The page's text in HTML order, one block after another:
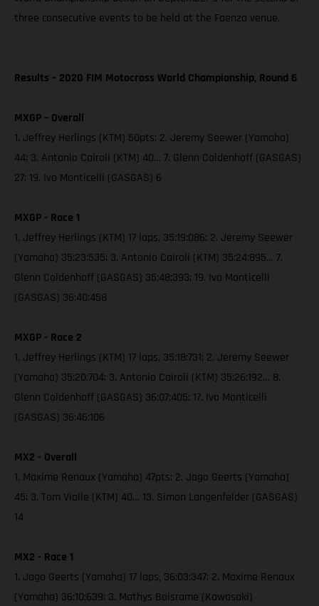
three consecutive events to be held at the Faenza venue.
Results – 2020 FIM Motocross World Championship, Round 6
MXGP – Overall
1. Jeffrey Herlings (KTM) 50pts; 2. Jeremy Seewer (Yamaha)
44; 3. Antonio Cairoli (KTM) 40… 7. Glenn Coldenhoff (GASGAS)
27; 19. Ivo Monticelli (GASGAS) 6
MXGP - Race 1
1. Jeffrey Herlings (KTM) 17 laps, 35:19:086; 2. Jeremy Seewer
(Yamaha) 35:23:535; 3. Antonio Cairoli (KTM) 35:24:895… 7.
Glenn Coldenhoff (GASGAS) 35:48:393; 19. Ivo Monticelli
(GASGAS) 36:40:458
MXGP - Race 2
1. Jeffrey Herlings (KTM) 17 laps, 35:18:731; 2. Jeremy Seewer
(Yamaha) 35:20:704; 3. Antonio Cairoli (KTM) 35:26:192… 8.
Glenn Coldenhoff (GASGAS) 36:07:405; 17. Ivo Monticelli
(GASGAS) 36:46:106
MX2 - Overall
1. Maxime Renaux (Yamaha) 47pts; 2. Jago Geerts (Yamaha)
45; 3. Tom Vialle (KTM) 40… 13. Simon Langenfelder (GASGAS)
14
MX2 - Race 1
1. Jago Geerts (Yamaha) 17 laps, 36:03:347; 2. Maxime Renaux
(Yamaha) 36:10:639; 3. Mathys Boisrame (Kawasaki)